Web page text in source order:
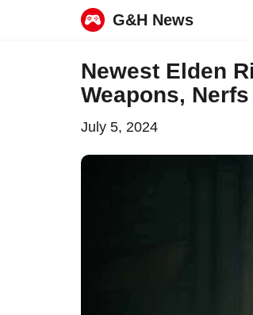
G&H News
Newest Elden
Weapons,
July 5, 2024